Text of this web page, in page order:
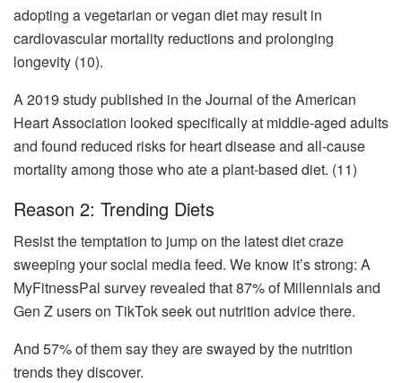
adopting a vegetarian or vegan diet may result in
cardiovascular mortality reductions and prolonging
longevity (10).
A 2019 study published in the Journal of the American
Heart Association looked specifically at middle-aged adults
and found reduced risks for heart disease and all-cause
mortality among those who ate a plant-based diet. (11)
Reason 2: Trending Diets
Resist the temptation to jump on the latest diet craze
sweeping your social media feed. We know it’s strong: A
MyFitnessPal survey revealed that 87% of Millennials and
Gen Z users on TikTok seek out nutrition advice there.
And 57% of them say they are swayed by the nutrition
trends they discover.